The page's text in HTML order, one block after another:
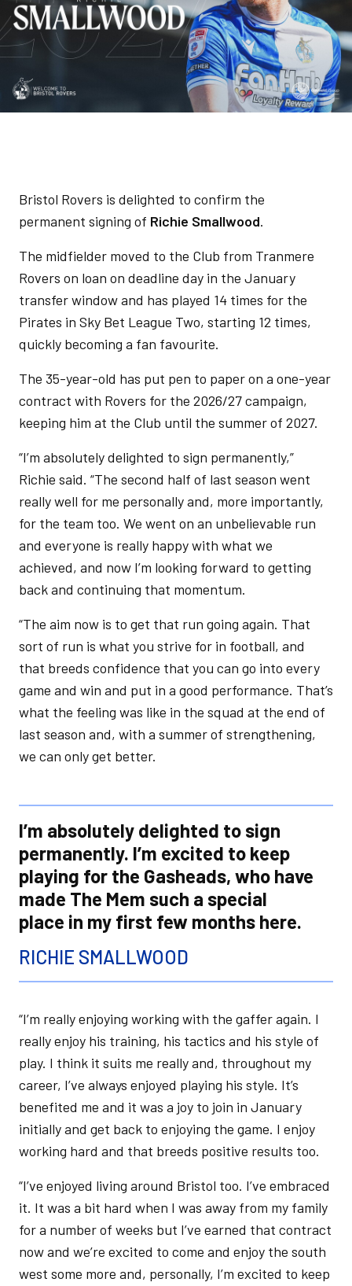
Bristol Rovers is delighted to confirm the
permanent signing of Richie Smallwood.
The midfielder moved to the Club from Tranmere
Rovers on loan on deadline day in the January
transfer window and has played 14 times for the
Pirates in Sky Bet League Two, starting 12 times,
quickly becoming a fan favourite.
The 35-year-old has put pen to paper on a one-year
contract with Rovers for the 2026/27 campaign,
keeping him at the Club until the summer of 2027.
“I’m absolutely delighted to sign permanently,”
Richie said. “The second half of last season went
really well for me personally and, more importantly,
for the team too. We went on an unbelievable run
and everyone is really happy with what we
achieved, and now I’m looking forward to getting
back and continuing that momentum.
“The aim now is to get that run going again. That
sort of run is what you strive for in football, and
that breeds confidence that you can go into every
game and win and put in a good performance. That’s
what the feeling was like in the squad at the end of
last season and, with a summer of strengthening,
we can only get better.
I’m absolutely delighted to sign
permanently. I’m excited to keep
playing for the Gasheads, who have
made The Mem such a special
place in my first few months here.
RICHIE SMALLWOOD
“I’m really enjoying working with the gaffer again. I
really enjoy his training, his tactics and his style of
play. I think it suits me really and, throughout my
career, I’ve always enjoyed playing his style. It’s
benefited me and it was a joy to join in January
initially and get back to enjoying the game. I enjoy
working hard and that breeds positive results too.
“I’ve enjoyed living around Bristol too. I’ve embraced
it. It was a bit hard when I was away from my family
for a number of weeks but I’ve earned that contract
now and we’re excited to come and enjoy the south
west some more and, personally, I’m excited to keep